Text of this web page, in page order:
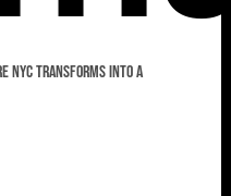
NYC transforms into a